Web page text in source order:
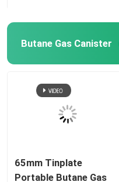
Butane Gas Canister
65mm Tinplate
Portable Butane Gas